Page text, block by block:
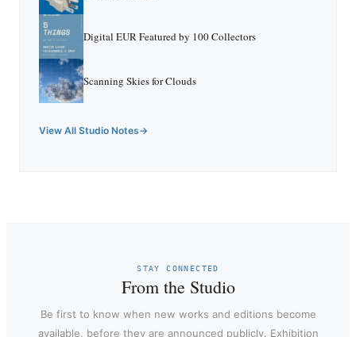
Digital EUR Featured by 100 Collectors
Scanning Skies for Clouds
View All Studio Notes
STAY CONNECTED
From the Studio
Be first to know when new works and editions become
available, before they are announced publicly. Exhibition